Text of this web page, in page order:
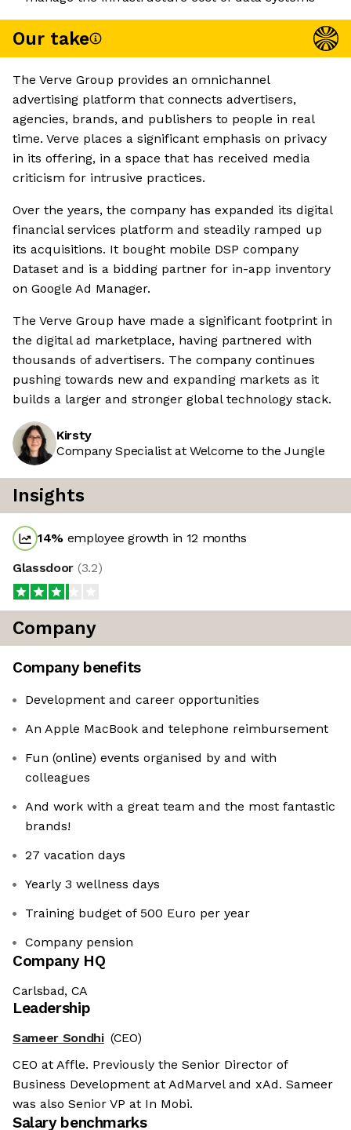
Our take
The Verve Group provides an omnichannel
advertising platform that connects advertisers,
agencies, brands, and publishers to people in real
time. Verve places a significant emphasis on privacy
in its offering, in a space that has received media
criticism for intrusive practices.
Over the years, the company has expanded its digital
financial services platform and steadily ramped up
its acquisitions. It bought mobile DSP company
Dataset and is a bidding partner for in-app inventory
on Google Ad Manager.
The Verve Group have made a significant footprint in
the digital ad marketplace, having partnered with
thousands of advertisers. The company continues
pushing towards new and expanding markets as it
builds a larger and stronger global technology stack.
Kirsty
Company Specialist at Welcome to the Jungle
Insights
14% employee growth in 12 months
Glassdoor (3.2)
Company
Company benefits
Development and career opportunities
An Apple MacBook and telephone reimbursement
Fun (online) events organised by and with
colleagues
And work with a great team and the most fantastic
brands!
27 vacation days
Yearly 3 wellness days
Training budget of 500 Euro per year
Company pension
Company HQ
Carlsbad, CA
Leadership
Sameer Sondhi (CEO)
CEO at Affle. Previously the Senior Director of
Business Development at AdMarvel and xAd. Sameer
was also Senior VP at In Mobi.
Salary benchmarks